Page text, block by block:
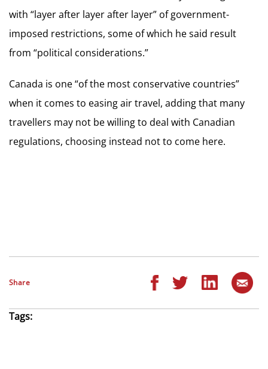
with “layer after layer after layer” of government-
imposed restrictions, some of which he said result
from “political considerations.”
Canada is one “of the most conservative countries”
when it comes to easing air travel, adding that many
travellers may not be willing to deal with Canadian
regulations, choosing instead not to come here.
Share
Tags: